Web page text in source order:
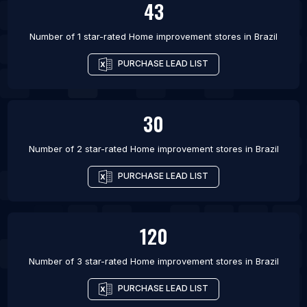
List Of Home improvement stores in Zhoukou
43
Number of 1 star-rated Home improvement stores in Brazil
PURCHASE LEAD LIST
30
Number of 2 star-rated Home improvement stores in Brazil
PURCHASE LEAD LIST
120
Number of 3 star-rated Home improvement stores in Brazil
PURCHASE LEAD LIST